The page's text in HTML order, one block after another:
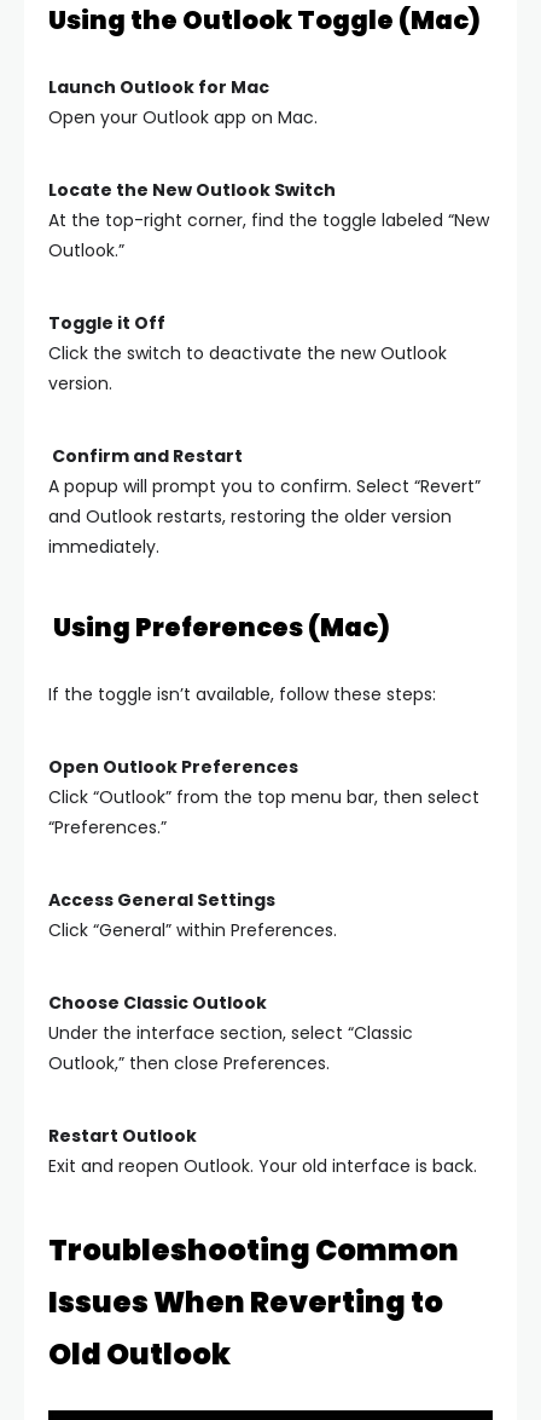
Using the Outlook Toggle (Mac)
Launch Outlook for Mac
Open your Outlook app on Mac.
Locate the New Outlook Switch
At the top-right corner, find the toggle labeled “New
Outlook.”
Toggle it Off
Click the switch to deactivate the new Outlook
version.
Confirm and Restart
A popup will prompt you to confirm. Select “Revert”
and Outlook restarts, restoring the older version
immediately.
Using Preferences (Mac)
If the toggle isn’t available, follow these steps:
Open Outlook Preferences
Click “Outlook” from the top menu bar, then select
“Preferences.”
Access General Settings
Click “General” within Preferences.
Choose Classic Outlook
Under the interface section, select “Classic
Outlook,” then close Preferences.
Restart Outlook
Exit and reopen Outlook. Your old interface is back.
Troubleshooting Common
Issues When Reverting to
Old Outlook